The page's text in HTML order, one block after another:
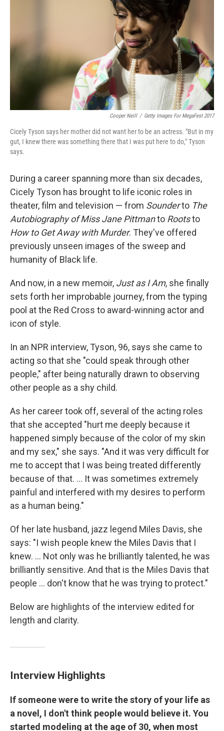
Cooper Neill / Getty Images For MegaFest 2017
Cicely Tyson says her mother did not want her to be an actress. "But in my
gut, I knew there was something there that I was put here to do," Tyson
says.
During a career spanning more than six decades,
Cicely Tyson has brought to life iconic roles in
theater, film and television — from Sounderto The
Autobiography of Miss Jane Pittmanto Rootsto
How to Get Away with Murder. They've offered
previously unseen images of the sweep and
humanity of Black life.
And now, in a new memoir, Just as I Am, she finally
sets forth her improbable journey, from the typing
pool at the Red Cross to award-winning actor and
icon of style.
In an NPR interview, Tyson, 96, says she came to
acting so that she "could speak through other
people," after being naturally drawn to observing
other people as a shy child.
As her career took off, several of the acting roles
that she accepted "hurt me deeply because it
happened simply because of the color of my skin
and my sex," she says. "And it was very difficult for
me to accept that I was being treated differently
because of that. ... It was sometimes extremely
painful and interfered with my desires to perform
as a human being."
Of her late husband, jazz legend Miles Davis, she
says: "I wish people knew the Miles Davis that I
knew. ... Not only was he brilliantly talented, he was
brilliantly sensitive. And that is the Miles Davis that
people ... don't know that he was trying to protect."
Below are highlights of the interview edited for
length and clarity.
Interview Highlights
If someone were to write the story of your life as
a novel, I don't think people would believe it. You
started modeling at the age of 30, when most